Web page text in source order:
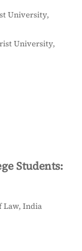
University,
University,
Students:
Law, India